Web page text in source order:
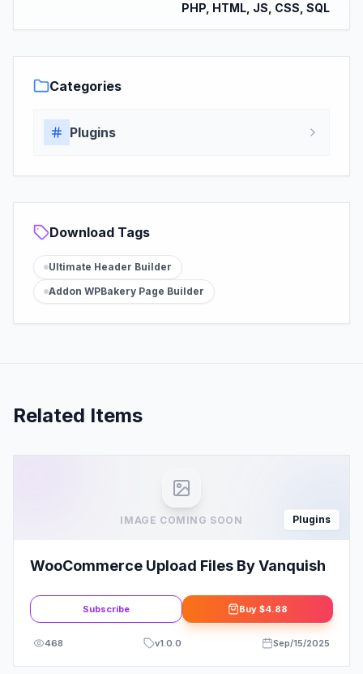
PHP, HTML, JS, CSS, SQL
Categories
Plugins
Download Tags
Ultimate Header Builder
Addon WPBakery Page Builder
Related Items
IMAGE COMING SOON Plugins
WooCommerce Upload Files By Vanquish
Subscribe Buy $4.88
468 v1.0.0 Sep/15/2025